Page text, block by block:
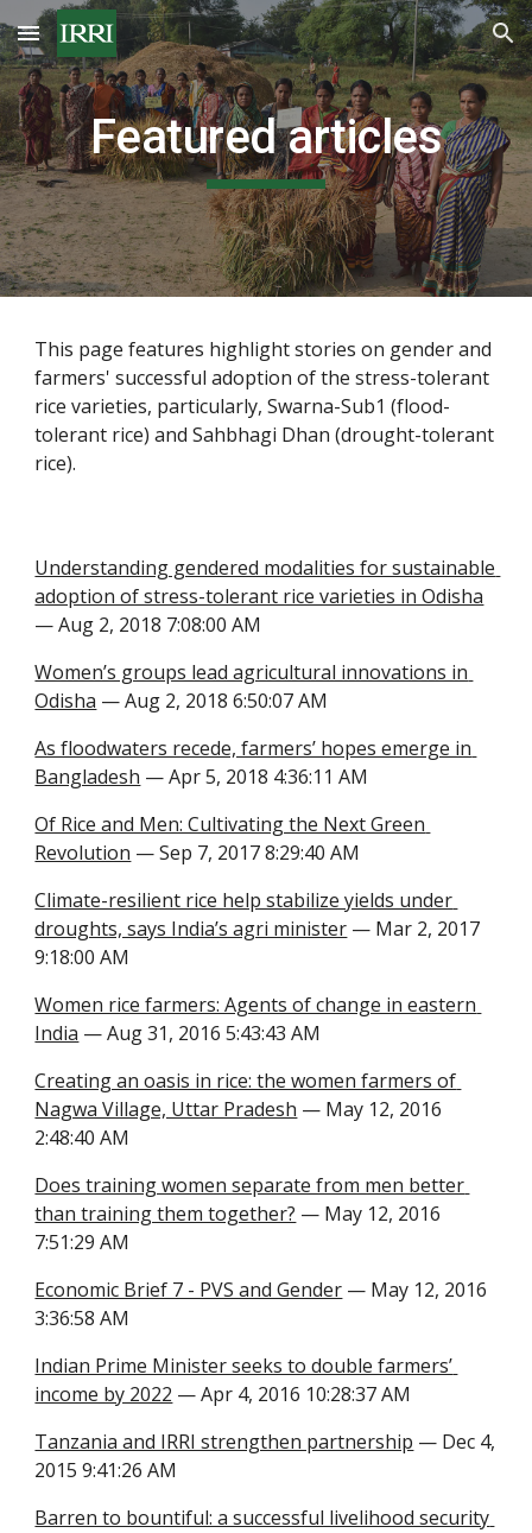
Skip to main content Skip to navigation
Featured articles
This page features highlight stories on gender and
farmers' successful adoption of the stress-tolerant
rice varieties, particularly, Swarna-Sub1 (flood-
tolerant rice) and Sahbhagi Dhan (drought-tolerant
rice).
Understanding gendered modalities for sustainable
adoption of stress-tolerant rice varieties in Odisha
— Aug 2, 2018 7:08:00 AM
Women’s groups lead agricultural innovations in
Odisha — Aug 2, 2018 6:50:07 AM
As floodwaters recede, farmers’ hopes emerge in
Bangladesh — Apr 5, 2018 4:36:11 AM
Of Rice and Men: Cultivating the Next Green
Revolution — Sep 7, 2017 8:29:40 AM
Climate-resilient rice help stabilize yields under
droughts, says India’s agri minister — Mar 2, 2017
9:18:00 AM
Women rice farmers: Agents of change in eastern
India — Aug 31, 2016 5:43:43 AM
Creating an oasis in rice: the women farmers of
Nagwa Village, Uttar Pradesh — May 12, 2016
2:48:40 AM
Does training women separate from men better
than training them together? — May 12, 2016
7:51:29 AM
Economic Brief 7 - PVS and Gender — May 12, 2016
3:36:58 AM
Indian Prime Minister seeks to double farmers’
income by 2022 — Apr 4, 2016 10:28:37 AM
Tanzania and IRRI strengthen partnership — Dec 4,
2015 9:41:26 AM
Barren to bountiful: a successful livelihood security